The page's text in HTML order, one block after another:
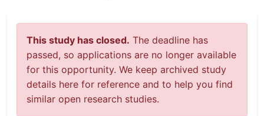
This study has closed. The deadline has
passed, so applications are no longer available
for this opportunity. We keep archived study
details here for reference and to help you find
similar open research studies.